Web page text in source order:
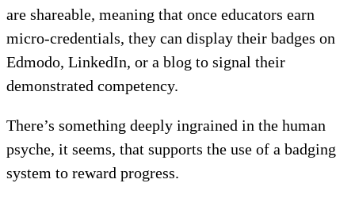
are shareable, meaning that once educators earn
micro-credentials, they can display their badges on
Edmodo, LinkedIn, or a blog to signal their
demonstrated competency.
There’s something deeply ingrained in the human
psyche, it seems, that supports the use of a badging
system to reward progress.